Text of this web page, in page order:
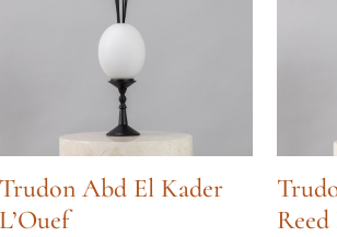
Trudon Abd El Kader
L’Ouef